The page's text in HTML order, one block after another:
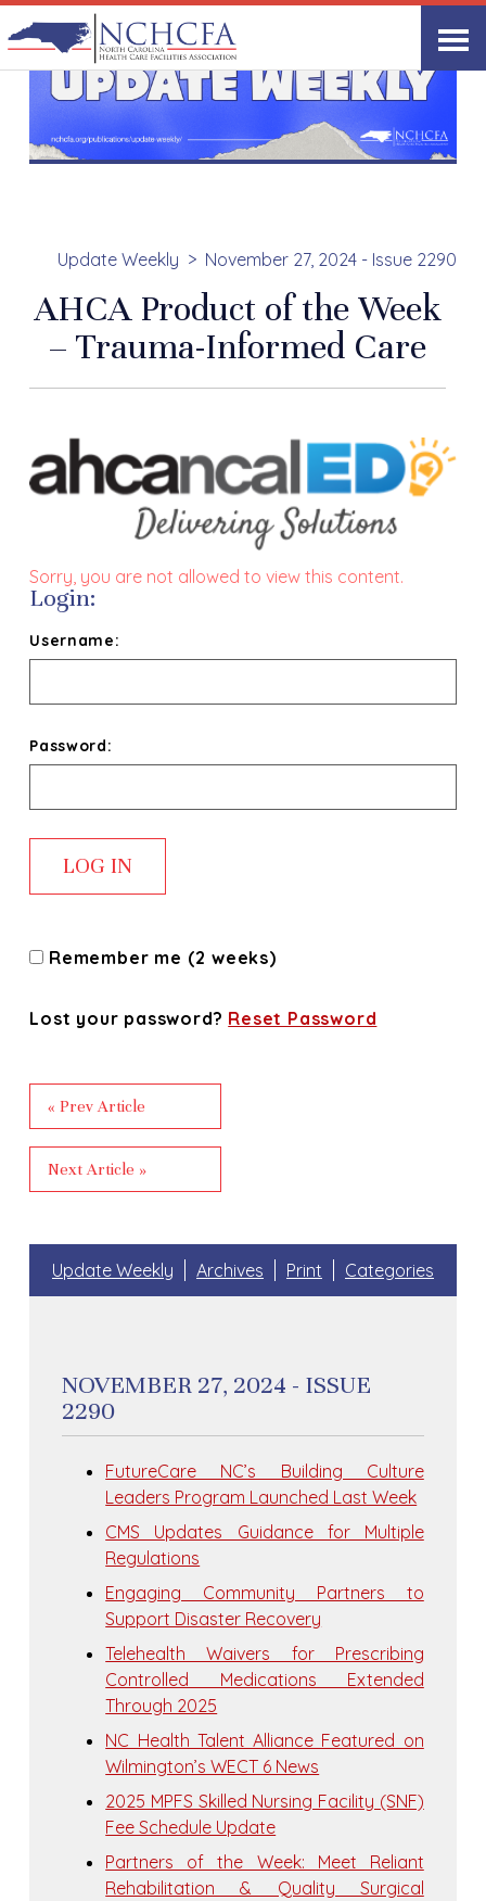
Update Weekly November 27, 2024 - Issue 2290
AHCA Product of the Week
– Trauma-Informed Care
Sorry, you are not allowed to view this content.
Login:
Username:
Password:
Remember me (2 weeks)
Lost your password? Reset Password
« Prev Article
Next Article »
Update Weekly Archives Print Categories
NOVEMBER 27, 2024 - ISSUE
2290
FutureCare NC’s Building Culture
Leaders Program Launched Last Week
CMS Updates Guidance for Multiple
Regulations
Engaging Community Partners to
Support Disaster Recovery
Telehealth Waivers for Prescribing
Controlled Medications Extended
Through 2025
NC Health Talent Alliance Featured on
Wilmington’s WECT 6 News
2025 MPFS Skilled Nursing Facility (SNF)
Fee Schedule Update
Partners of the Week: Meet Reliant
Rehabilitation & Quality Surgical